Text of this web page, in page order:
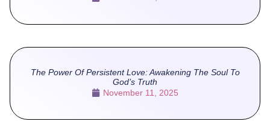
The Power Of Persistent Love: Awakening The Soul To
God’s Truth
November 11, 2025